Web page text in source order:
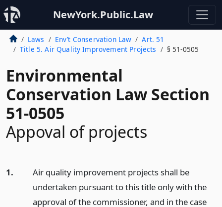
NewYork.Public.Law
Laws Env’t Conservation Law
Art. 51
Title 5. Air Quality Improvement Projects
§ 51-0505
Environmental
Conservation Law Section
51-0505
Appoval of projects
1.
Air quality improvement projects shall be
undertaken pursuant to this title only with the
approval of the commissioner, and in the case